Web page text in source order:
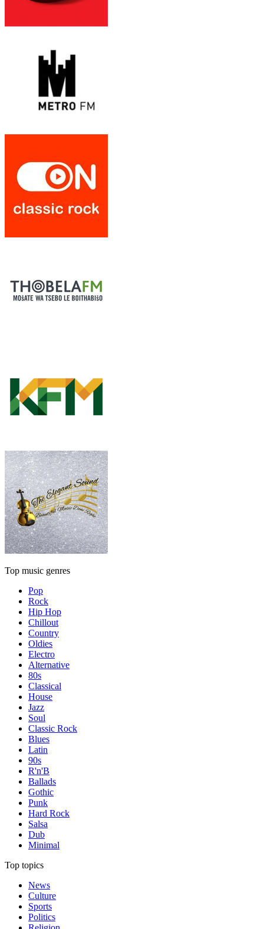
Top music genres
Pop
Rock
Hip Hop
Chillout
Country
Oldies
Electro
Alternative
80s
Classical
House
Jazz
Soul
Classic Rock
Blues
Latin
90s
R'n'B
Ballads
Gothic
Punk
Hard Rock
Salsa
Dub
Minimal
Top topics
News
Culture
Sports
Politics